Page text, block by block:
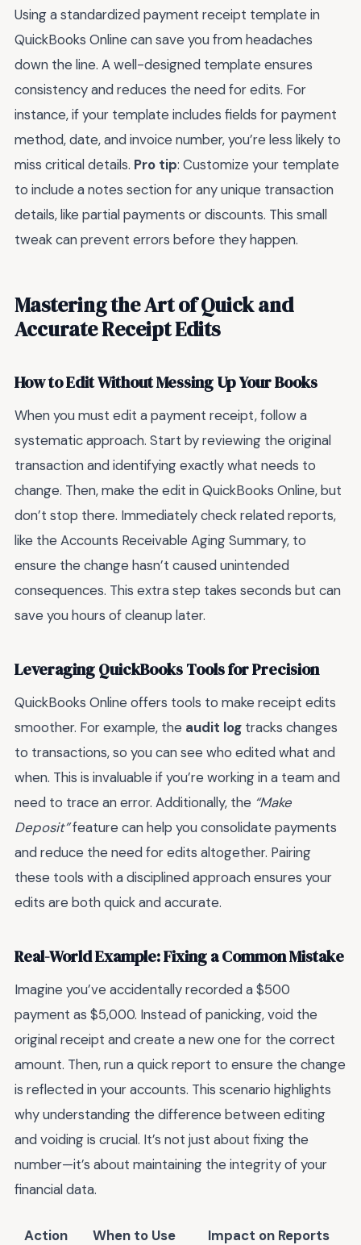
Using a standardized payment receipt template in
QuickBooks Online can save you from headaches
down the line. A well-designed template ensures
consistency and reduces the need for edits. For
instance, if your template includes fields for payment
method, date, and invoice number, you’re less likely to
miss critical details. Pro tip: Customize your template
to include a notes section for any unique transaction
details, like partial payments or discounts. This small
tweak can prevent errors before they happen.
Mastering the Art of Quick and
Accurate Receipt Edits
How to Edit Without Messing Up Your Books
When you must edit a payment receipt, follow a
systematic approach. Start by reviewing the original
transaction and identifying exactly what needs to
change. Then, make the edit in QuickBooks Online, but
don’t stop there. Immediately check related reports,
like the Accounts Receivable Aging Summary, to
ensure the change hasn’t caused unintended
consequences. This extra step takes seconds but can
save you hours of cleanup later.
Leveraging QuickBooks Tools for Precision
QuickBooks Online offers tools to make receipt edits
smoother. For example, the audit log tracks changes
to transactions, so you can see who edited what and
when. This is invaluable if you’re working in a team and
need to trace an error. Additionally, the “Make
Deposit”feature can help you consolidate payments
and reduce the need for edits altogether. Pairing
these tools with a disciplined approach ensures your
edits are both quick and accurate.
Real-World Example: Fixing a Common Mistake
Imagine you’ve accidentally recorded a $500
payment as $5,000. Instead of panicking, void the
original receipt and create a new one for the correct
amount. Then, run a quick report to ensure the change
is reflected in your accounts. This scenario highlights
why understanding the difference between editing
and voiding is crucial. It’s not just about fixing the
number—it’s about maintaining the integrity of your
financial data.
Action When to Use
Impact on Reports